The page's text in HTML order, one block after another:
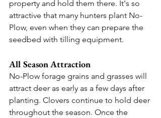
property and hold them there. It's so
attractive that many hunters plant No-
Plow, even when they can prepare the
seedbed with tilling equipment.
All Season Attraction
No-Plow forage grains and grasses will
attract deer as early as a few days after
planting. Clovers continue to hold deer
throughout the season. Once the